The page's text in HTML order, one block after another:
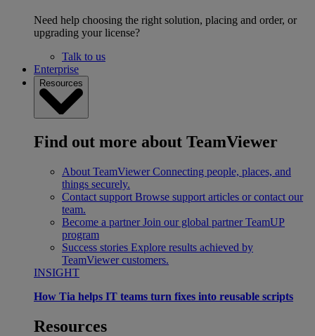
Need help choosing the right solution, placing and order, or
upgrading your license?
Talk to us
Enterprise
Resources
Find out more about TeamViewer
About TeamViewer Connecting people, places, and
things securely.
Contact support Browse support articles or contact our
team.
Become a partner Join our global partner TeamUP
program
Success stories Explore results achieved by
TeamViewer customers.
INSIGHT
How Tia helps IT teams turn fixes into reusable scripts
Resources